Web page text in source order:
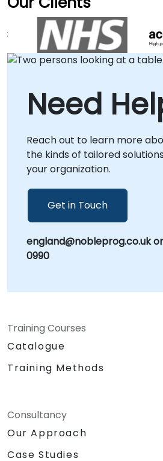
delivered to existing staff
able to undertake the
independently.
that drive efficiency and
consultancy engagements
flexibly to suit your
as onsite sessions at your
through our secure,
collaboration. Whether you
strategic roadmap for
hands-on implementation
consultants provide the
to transform your
NobleProg – Your Local
Need
Reach out to learn more
the kinds of tailored
your organization.
Get in Touch
england@nobleprog.co.uk
0990
Training Courses
Catalogue
Training Methods
Consultancy
Our Approach
Case Studies